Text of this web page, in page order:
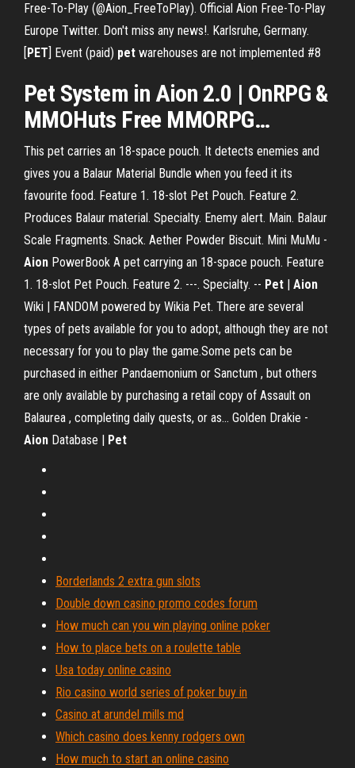
Free-To-Play (@Aion_FreeToPlay). Official Aion Free-To-Play
Europe Twitter. Don't miss any news!. Karlsruhe, Germany.
[PET] Event (paid) pet warehouses are not implemented #8
Pet System in Aion 2.0 | OnRPG &
MMOHuts FreeMMORPG…
This pet carries an 18-space pouch. It detects enemies and
gives you a Balaur Material Bundle when you feed it its
favourite food. Feature 1. 18-slot Pet Pouch. Feature 2.
Produces Balaur material. Specialty. Enemy alert. Main. Balaur
Scale Fragments. Snack. Aether Powder Biscuit. Mini MuMu -
Aion PowerBook A pet carrying an 18-space pouch. Feature
1. 18-slot Pet Pouch. Feature 2. ---. Specialty. -- Pet | Aion
Wiki | FANDOM powered by Wikia Pet. There are several
types of pets available for you to adopt, although they are not
necessary for you to play the game.Some pets can be
purchased in either Pandaemonium or Sanctum , but others
are only available by purchasing a retail copy of Assault on
Balaurea , completing daily quests, or as... Golden Drakie -
Aion Database | Pet
Borderlands 2 extra gun slots
Double down casino promo codes forum
How much can you win playing online poker
How to place bets on a roulette table
Usa today online casino
Rio casino world series of poker buy in
Casino at arundel mills md
Which casino does kenny rodgers own
How much to start an online casino